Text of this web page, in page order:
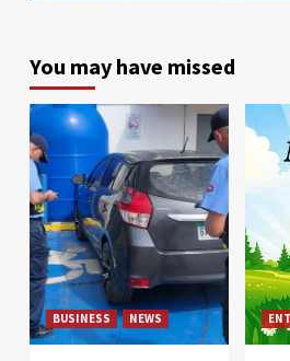
You may have missed
BUSINESS NEWS